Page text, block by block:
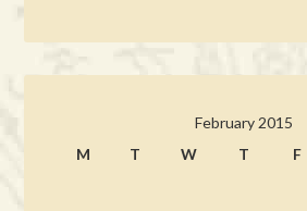
February 2015
M
T W T F